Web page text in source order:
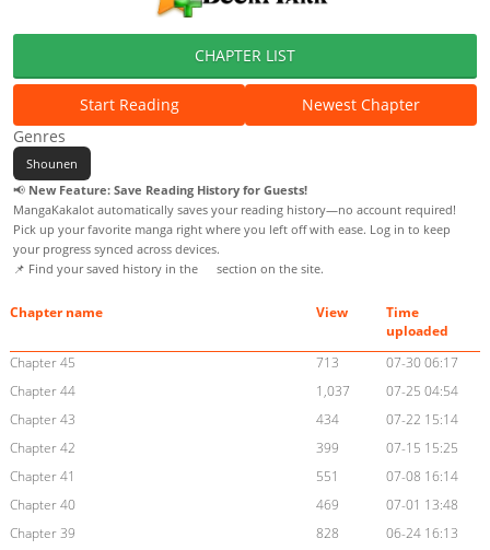
CHAPTER LIST
Start Reading
Newest Chapter
Genres
Shounen
📢 New Feature: Save Reading History for Guests!
MangaKakalot automatically saves your reading history—no account required!
Pick up your favorite manga right where you left off with ease. Log in to keep
your progress synced across devices.
📌 Find your saved history in the
section on the site.
Chapter name View
Time
uploaded
Chapter 45
713
07-30 06:17
Chapter 44
1,037
07-25 04:54
Chapter 43
434
07-22 15:14
Chapter 42
399
07-15 15:25
Chapter 41
551
07-08 16:14
Chapter 40
469
07-01 13:48
Chapter 39
828
06-24 16:13